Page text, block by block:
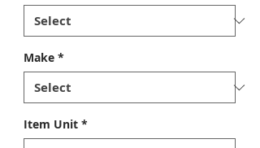
Make *
Item Unit *